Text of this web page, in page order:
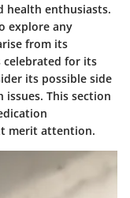
health enthusiasts.
explore any
from its
celebrated for its
its possible side
This section
merit attention.